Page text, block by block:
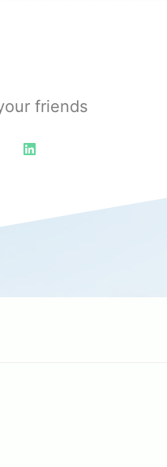
friends